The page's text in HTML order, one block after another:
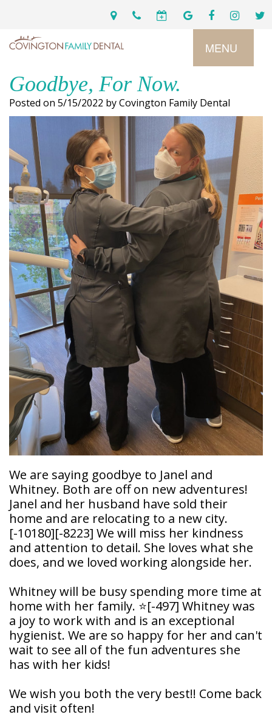
MENU
Home
Services
Preventive
Dental
Restorative
Dentistry
Cosmetic
Dentistry
Sedation
Dentistry
Emergency
Dental
Sleep
Apnea
Treatment
Invisalign
Clear
Aligners
About
Us
Meet
Our
Doctor
Meet
Our
Dental
Team
History
Giving
Back
Office
Tour
Dental
Technology
For
Patients
Why
Covington
Family
Dental?
Financial
And
Insurance
Membership
First
Visit
Dental
Blog
Patient
Forms
Contact
Us
Goodbye, For Now.
Posted on 5/15/2022 by Covington Family Dental
We are saying goodbye to Janel and
Whitney. Both are off on new adventures!
Janel and her husband have sold their
home and are relocating to a new city.
[-10180][-8223] We will miss her kindness
and attention to detail. She loves what she
does, and we loved working alongside her.
Whitney will be busy spending more time at
home with her family. ⭐[-497] Whitney was
a joy to work with and is an exceptional
hygienist. We are so happy for her and can't
wait to see all of the fun adventures she
has with her kids!
We wish you both the very best!! Come back
and visit often!